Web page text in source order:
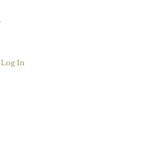
Log In